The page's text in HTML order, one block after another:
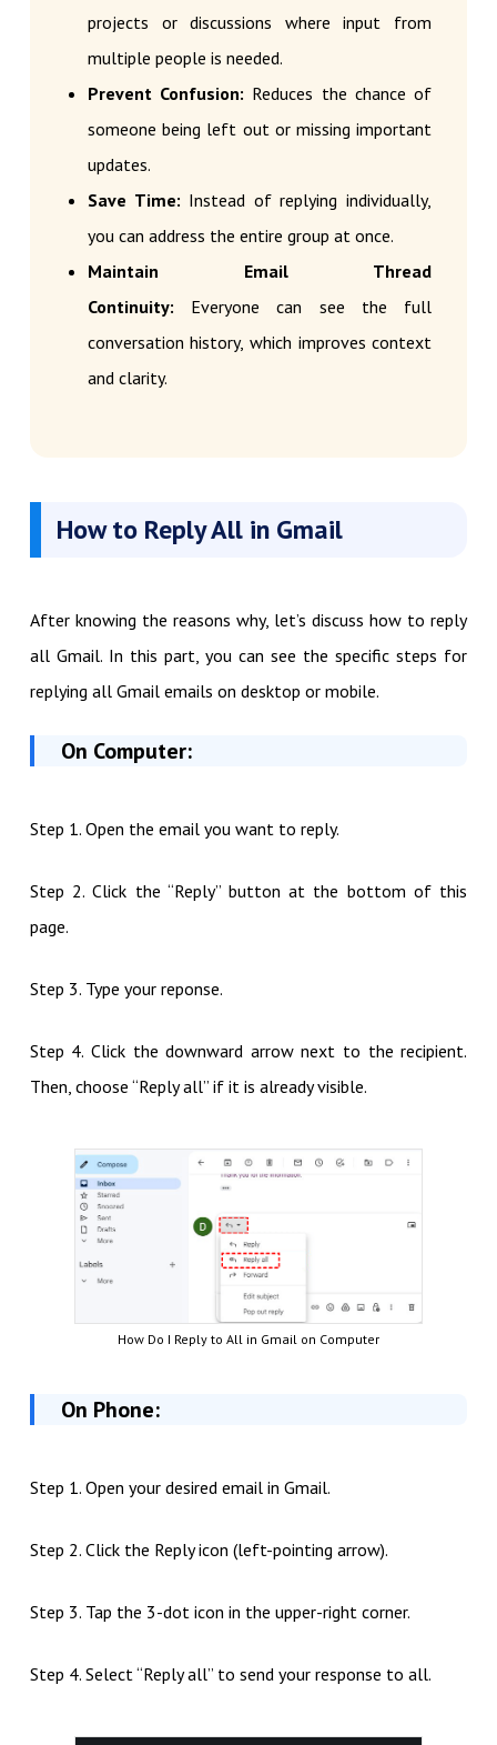
projects or discussions where input from
multiple people is needed.
Prevent Confusion: Reduces the chance of
someone being left out or missing important
updates.
Save Time: Instead of replying individually,
you can address the entire group at once.
Maintain Email Thread
Continuity: Everyone can see the full
conversation history, which improves context
and clarity.
How to Reply All in Gmail
After knowing the reasons why, let’s discuss how to reply
all Gmail. In this part, you can see the specific steps for
replying all Gmail emails on desktop or mobile.
On Computer:
Step 1. Open the email you want to reply.
Step 2. Click the “Reply” button at the bottom of this
page.
Step 3. Type your reponse.
Step 4. Click the downward arrow next to the recipient.
Then, choose “Reply all” if it is already visible.
How Do I Reply to All in Gmail on Computer
On Phone:
Step 1. Open your desired email in Gmail.
Step 2. Click the Reply icon (left-pointing arrow).
Step 3. Tap the 3-dot icon in the upper-right corner.
Step 4. Select “Reply all” to send your response to all.